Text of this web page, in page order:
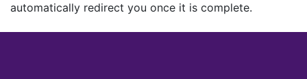
automatically redirect you once it is complete.